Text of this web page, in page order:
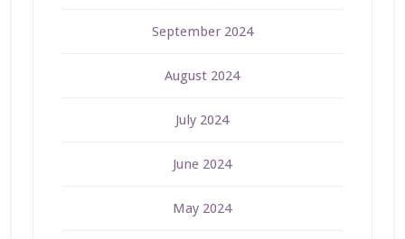
September 2024
August 2024
July 2024
June 2024
May 2024